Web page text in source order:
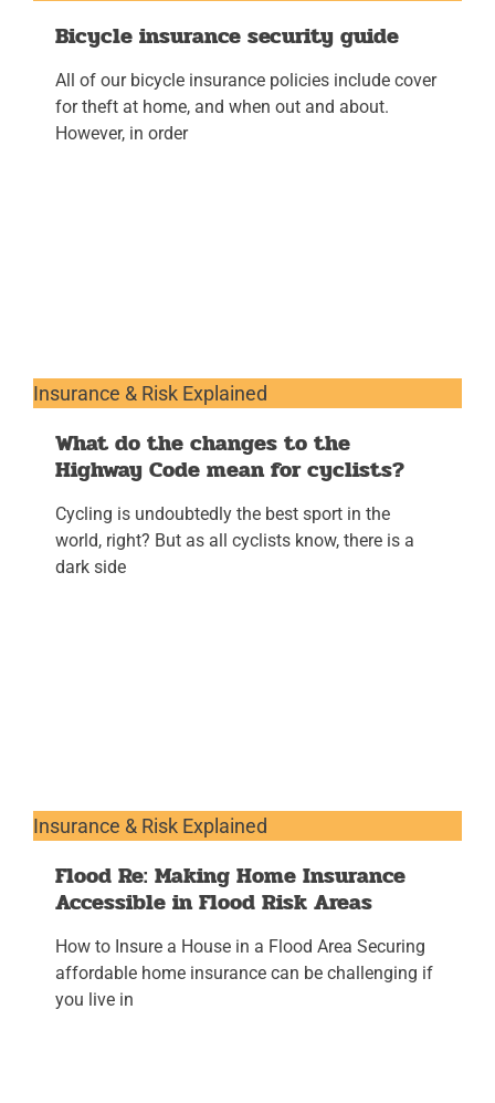
Bicycle insurance security guide
All of our bicycle insurance policies include cover
for theft at home, and when out and about.
However, in order
Insurance & Risk Explained
What do the changes to the
Highway Code mean for cyclists?
Cycling is undoubtedly the best sport in the
world, right? But as all cyclists know, there is a
dark side
Insurance & Risk Explained
Flood Re: Making Home Insurance
Accessible in Flood Risk Areas
How to Insure a House in a Flood Area Securing
affordable home insurance can be challenging if
you live in